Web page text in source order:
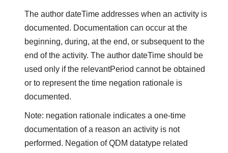
The author dateTime addresses when an activity is
documented. Documentation can occur at the
beginning, during, at the end, or subsequent to the
end of the activity. The author dateTime should be
used only if the relevantPeriod cannot be obtained
or to represent the time negation rationale is
documented.
Note: negation rationale indicates a one-time
documentation of a reason an activity is not
performed. Negation of QDM datatype related